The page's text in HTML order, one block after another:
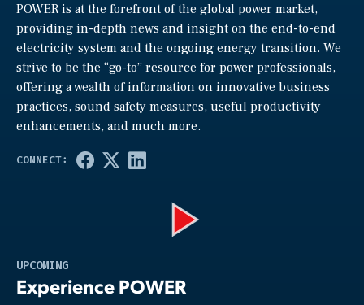
POWER is at the forefront of the global power market,
providing in-depth news and insight on the end-to-end
electricity system and the ongoing energy transition. We
strive to be the “go-to” resource for power professionals,
offering a wealth of information on innovative business
practices, sound safety measures, useful productivity
enhancements, and much more.
UPCOMING
Experience POWER